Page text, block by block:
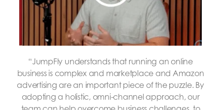
“JumpFly understands that running an online
business is complex and marketplace and Amazon
advertising are an important piece of the puzzle. By
adopting a holistic, omni-channel approach, our